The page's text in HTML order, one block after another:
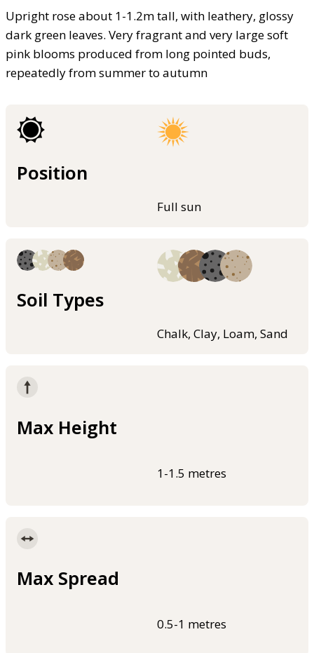
Upright rose about 1-1.2m tall, with leathery, glossy
dark green leaves. Very fragrant and very large soft
pink blooms produced from long pointed buds,
repeatedly from summer to autumn
Position
Full sun
Soil Types
Chalk, Clay, Loam, Sand
Max Height
1-1.5 metres
Max Spread
0.5-1 metres